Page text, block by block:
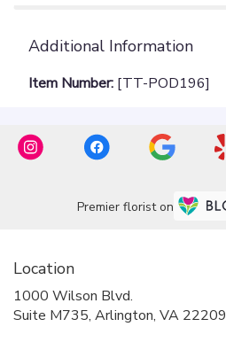
Additional Information
Item Number: [TT-POD196]
Premier florist on
Location
1000 Wilson Blvd.
Suite M735, Arlington, VA 22209